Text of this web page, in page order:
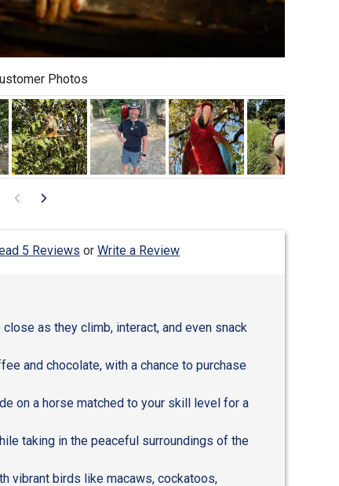
Photos
5 Reviews or Write a Review
as they climb, interact, and even snack
and chocolate, with a chance to purchase
on a horse matched to your skill level for a
taking in the peaceful surroundings of the
vibrant birds like macaws, cockatoos,